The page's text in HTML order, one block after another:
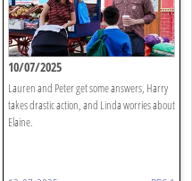
10/07/2025
Lauren and Peter get some answers, Harry
takes drastic action, and Linda worries about
Elaine.